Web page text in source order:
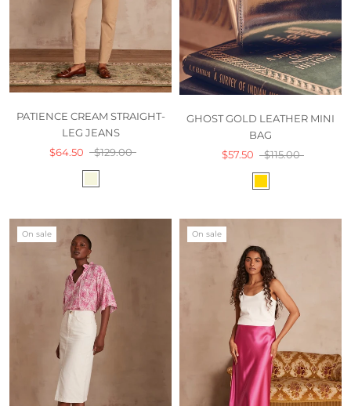
PATIENCE CREAM STRAIGHT-
LEG JEANS
$64.50
$129.00
GHOST GOLD LEATHER MINI
BAG
$57.50
$115.00
On sale On sale